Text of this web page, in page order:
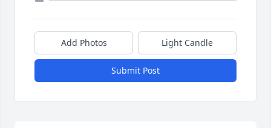
Add Photos Light Candle
Submit Post